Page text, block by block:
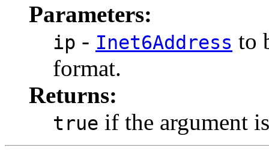
Parameters:
ip - Inet6Address to
format.
Returns:
true if the argument